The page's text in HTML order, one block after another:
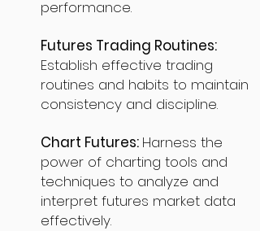
performance.
Futures Trading Routines:
Establish effective trading
routines and habits to maintain
consistency and discipline.
Chart Futures: Harness the
power of charting tools and
techniques to analyze and
interpret futures market data
effectively.